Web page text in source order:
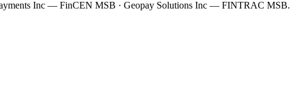
Inc — FinCEN MSB · Geopay Solutions Inc — FINTRAC MSB.